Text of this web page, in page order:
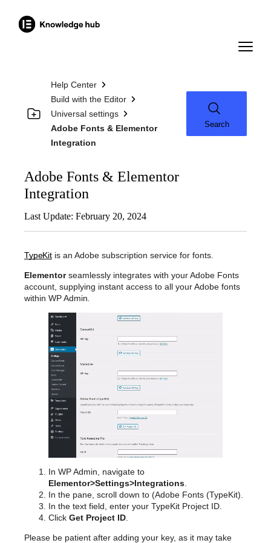
Help Center
Build with the Editor
Universal settings
Adobe Fonts & Elementor
Integration
Search
Adobe Fonts & Elementor
Integration
Last Update: February 20, 2024
TypeKitis an Adobe subscription service for fonts.
Elementor seamlessly integrates with your Adobe Fonts
account, supplying instant access to all your Adobe fonts
within WP Admin
In WP Admin, navigate to
Elementor>Settings>Integrations
In the pane, scroll down to (Adobe Fonts (TypeKit).
In the text field, enter your TypeKit Project ID.
Click Get Project ID
Please be patient after adding your key, as it may take